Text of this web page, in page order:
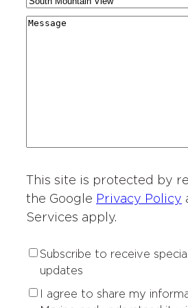
a
r
a
r
g
r
e
t
i
n
e
r
e
t
M
This site is protected by
the Google Privacy Policy
Services apply.
S
b
Subscribe to receive
updates
P
I agree to share my